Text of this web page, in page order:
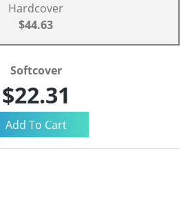
Hardcover
$44.63
Softcover
$22.31